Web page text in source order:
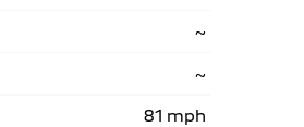
~
~
81 mph